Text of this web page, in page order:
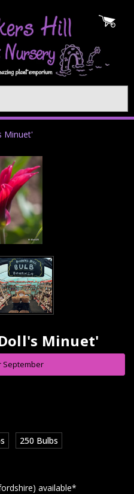
Minuet'
Minuet'
September
250 Bulbs
available*